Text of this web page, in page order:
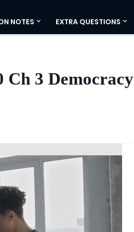
NOTES EXTRA QUESTIONS
Ch 3 Democracy